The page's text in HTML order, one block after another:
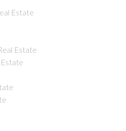
Estate
Estate